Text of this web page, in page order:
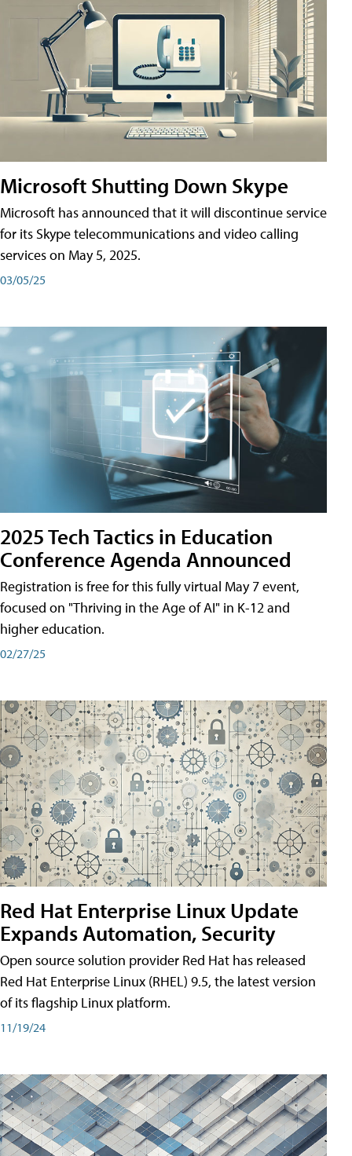
Microsoft Shutting Down Skype
Microsoft has announced that it will discontinue service
for its Skype telecommunications and video calling
services on May 5, 2025.
03/05/25
2025 Tech Tactics in Education
Conference Agenda Announced
Registration is free for this fully virtual May 7 event,
focused on "Thriving in the Age of AI" in K-12 and
higher education.
02/27/25
Red Hat Enterprise Linux Update
Expands Automation, Security
Open source solution provider Red Hat has released
Red Hat Enterprise Linux (RHEL) 9.5, the latest version
of its flagship Linux platform.
11/19/24